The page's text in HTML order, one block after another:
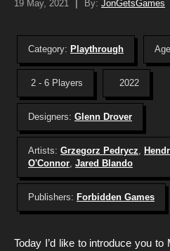
19 May, 2021 By: JonGetsGames
Category: Playthrough
2 - 6 Players 2022
Designers: Glenn Drover
Artists: Grzegorz Pedrycz,
O'Connor, Jared Blando
Publishers: Forbidden Games
Today I’d like to introduce you to